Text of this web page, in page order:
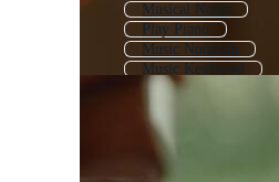
Musical Notes
Play Piano
Music Notation
Music Keyboard
Music Sheet
Music Notes Line
Musical Notation